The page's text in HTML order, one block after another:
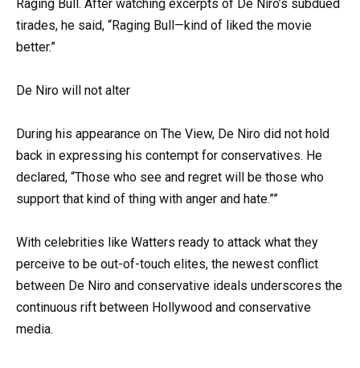
Raging Bull. After watching excerpts of De Niro’s subdued
tirades, he said, “Raging Bull—kind of liked the movie
better.”
De Niro will not alter
During his appearance on The View, De Niro did not hold
back in expressing his contempt for conservatives. He
declared, “Those who see and regret will be those who
support that kind of thing with anger and hate.””
With celebrities like Watters ready to attack what they
perceive to be out-of-touch elites, the newest conflict
between De Niro and conservative ideals underscores the
continuous rift between Hollywood and conservative
media.